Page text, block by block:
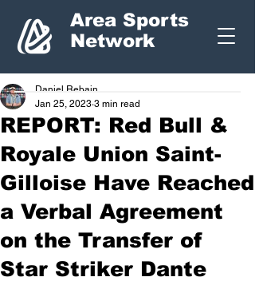
Area Sports
Network
REPORT: Red Bull &
Royale Union Saint-
Gilloise Have Reached
a Verbal Agreement
on the Transfer of
Star Striker Dante
Daniel Rebain
Jan 25, 2023 3 min read